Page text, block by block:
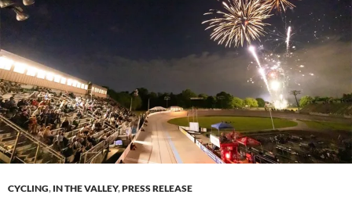
CYCLING, IN THE VALLEY,PRESS RELEASE